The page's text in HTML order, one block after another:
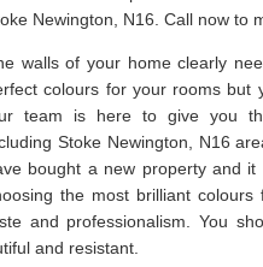
Newington, N16. Call now to
walls of your home clearly
colours for your rooms but
team is here to give you
Stoke Newington, N16
bought a new property and
the most brilliant
and professionalism. You
and resistant.